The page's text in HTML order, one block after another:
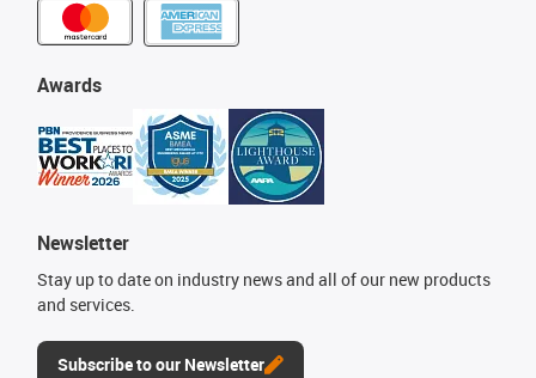
Awards
Newsletter
Stay up to date on industry news and all of our new products
and services.
Subscribe to our Newsletter